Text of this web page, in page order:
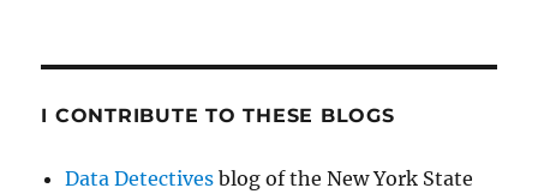
I CONTRIBUTE TO THESE BLOGS
Data Detectives blog of the New York State